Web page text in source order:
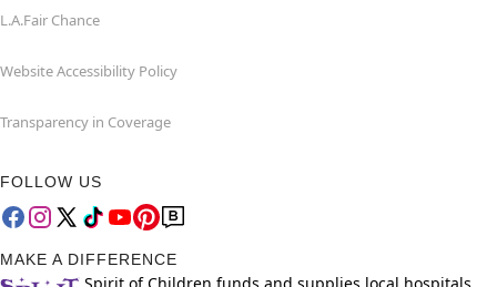
L.A.Fair Chance
Website Accessibility Policy
Transparency in Coverage
FOLLOW US
MAKE A DIFFERENCE